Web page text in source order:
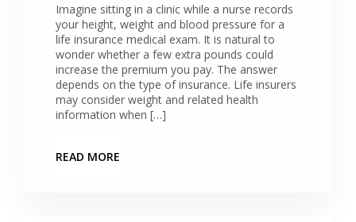
Imagine sitting in a clinic while a nurse records
your height, weight and blood pressure for a
life insurance medical exam. It is natural to
wonder whether a few extra pounds could
increase the premium you pay. The answer
depends on the type of insurance. Life insurers
may consider weight and related health
information when […]
READ MORE